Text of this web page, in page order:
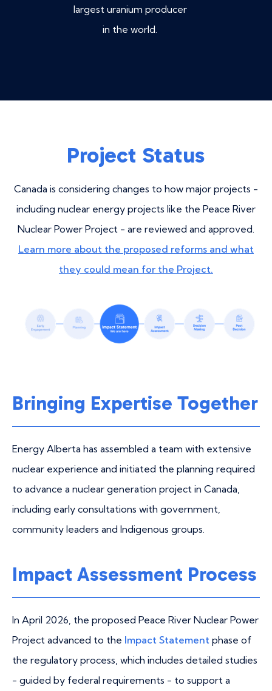
largest uranium producer
in the world.
Project Status
Canada is considering changes to how major projects -
including nuclear energy projects like the Peace River
Nuclear Power Project - are reviewed and approved.
Learn more about the proposed reforms and what
they could mean for the Project.
Bringing Expertise Together
Energy Alberta has assembled a team with extensive
nuclear experience and initiated the planning required
to advance a nuclear generation project in Canada,
including early consultations with government,
community leaders and Indigenous groups.
Impact Assessment Process
In April 2026, the proposed Peace River Nuclear Power
Project advanced to the Impact Statement phase of
the regulatory process, which includes detailed studies
- guided by federal requirements - to support a